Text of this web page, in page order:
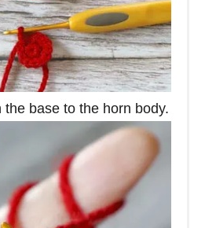
the base to the horn body.